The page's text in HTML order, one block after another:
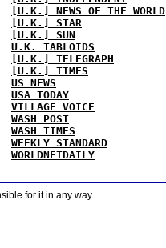
[U.K.] NEWS OF THE WORLD
[U.K.] STAR
[U.K.] SUN
U.K. TABLOIDS
[U.K.] TELEGRAPH
[U.K.] TIMES
US NEWS
USA TODAY
VILLAGE VOICE
WASH POST
WASH TIMES
WEEKLY STANDARD
WORLDNETDAILY
for it in any way.